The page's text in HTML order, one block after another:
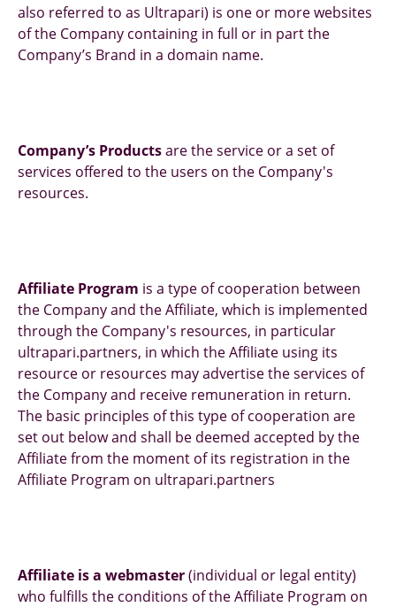
also referred to as Ultrapari) is one or more websites
of the Company containing in full or in part the
Company’s Brand in a domain name.
Company’s Productsare the service or a set of
services offered to the users on the Company's
resources.
Affiliate Program is a type of cooperation between
the Company and the Affiliate, which is implemented
through the Company's resources, in particular
ultrapari.partners, in which the Affiliate using its
resource or resources may advertise the services of
the Company and receive remuneration in return.
The basic principles of this type of cooperation are
set out below and shall be deemed accepted by the
Affiliate from the moment of its registration in the
Affiliate Program on ultrapari.partners
Affiliate is a webmaster(individual or legal entity)
who fulfills the conditions of the Affiliate Program on